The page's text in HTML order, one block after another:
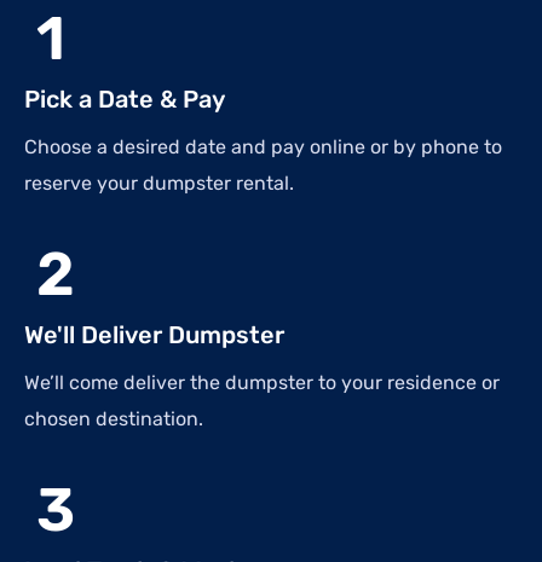
1
Pick a Date & Pay
Choose a desired date and pay online or by phone to
reserve your dumpster rental.
2
We'll Deliver Dumpster
We’ll come deliver the dumpster to your residence or
chosen destination.
3